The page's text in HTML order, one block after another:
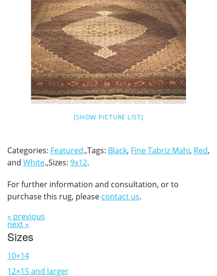
[SHOW PICTURE LIST]
Categories: Featured.,Tags: Black, Fine Tabriz Mahi, Red,
and White.,Sizes: 9x12.
For further information and consultation, or to
purchase this rug, please contact us.
« previous
next »
Sizes
10×14
12×15 and larger